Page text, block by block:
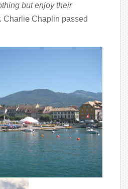
but enjoy their
Charlie Chaplin passed